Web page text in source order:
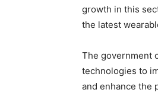
growth in this
the latest
The government
technologies to
and enhance the